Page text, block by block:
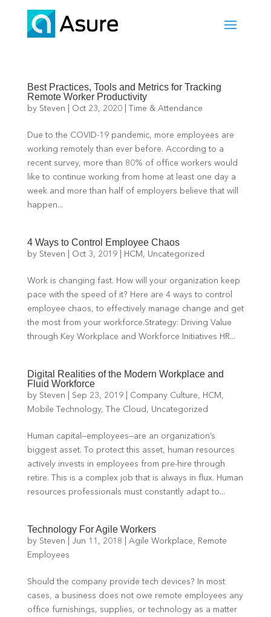
Best Practices, Tools and Metrics for Tracking
Remote Worker Productivity
by Steven Oct 23, 2020| Time & Attendance
Due to the COVID-19 pandemic, more employees are
working remotely than ever before. According to a
recent survey, more than 80% of office workers would
like to continue working from home at least one day a
week and more than half of employers believe that will
happen...
4 Ways to Control Employee Chaos
by Steven Oct 3, 2019| HCM , Uncategorized
Work is changing fast. How will your organization keep
pace with the speed of it? Here are 4 ways to control
employee chaos, to effectively manage change and get
the most from your workforce.Strategy: Driving Value
through Key Workplace and Workforce Initiatives HR...
Digital Realities of the Modern Workplace and
Fluid Workforce
by Steven Sep 23, 2019| Company Culture, HCM ,
Mobile Technology, The Cloud , Uncategorized
Human capital—employees—are an organization’s
biggest asset. To protect this asset, human resources
actively invests in employees from pre-hire through
retire. This is a complex job that is always in flux. Human
resources professionals must constantly adapt to...
Technology For Agile Workers
by Steven Jun 11, 2018 Agile Workplace, Remote
Employees
Should the company provide tech devices? In most
cases, a business does not owe remote employees any
office furnishings, supplies, or technology as a matter